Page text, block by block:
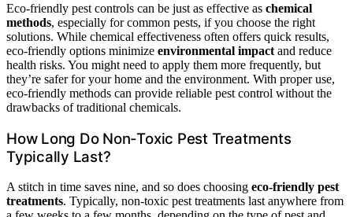
Eco-friendly pest controls can be just as effective as chemical
methods, especially for common pests, if you choose the right
solutions. While chemical effectiveness often offers quick results,
eco-friendly options minimize environmental impact and reduce
health risks. You might need to apply them more frequently, but
they’re safer for your home and the environment. With proper use,
eco-friendly methods can provide reliable pest control without the
drawbacks of traditional chemicals.
How Long Do Non-Toxic Pest Treatments
Typically Last?
A stitch in time saves nine, and so does choosing eco-friendly pest
treatments. Typically, non-toxic pest treatments last anywhere from